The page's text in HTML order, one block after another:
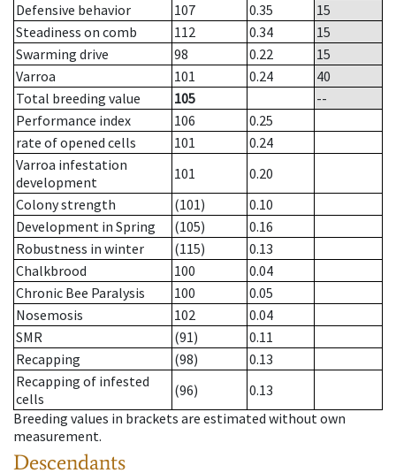
Defensive behavior
107 0.35
15
Steadiness on comb
112 0.34
15
Swarming drive
98 0.22
15
Varroa
101 0.24
40
Total breeding value
105
--
Performance index
106
0.25
rate of opened cells
101
0.24
Varroa infestation
development
101
0.20
Colony strength
(101)
0.10
Development in Spring
(105)
0.16
Robustness in winter
(115)
0.13
Chalkbrood
100
0.04
Chronic Bee Paralysis
100
0.05
Nosemosis
102
0.04
SMR
(91)
0.11
Recapping
(98)
0.13
Recapping of infested
cells
(96)
0.13
Breeding values in brackets are estimated without own
measurement.
Descendants